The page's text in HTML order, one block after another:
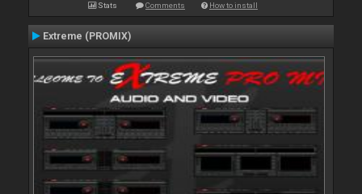
Stats Comments How to install
Extreme (PROMIX)